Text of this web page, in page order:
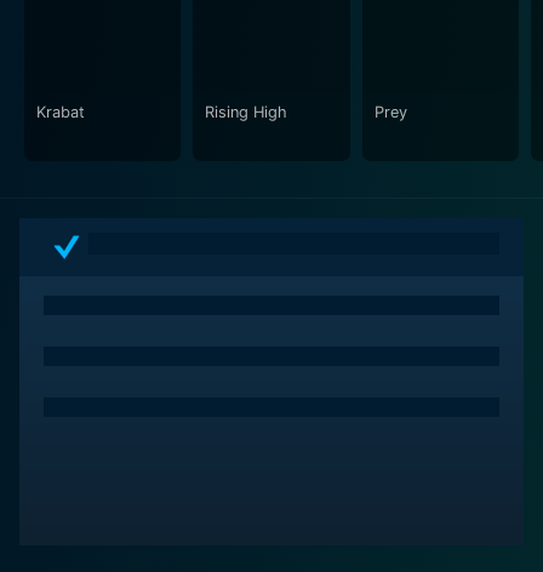
Krabat Rising High Prey